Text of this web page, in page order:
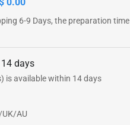
6-9 Days, the preparation time
days
is available within 14 days
UK/AU